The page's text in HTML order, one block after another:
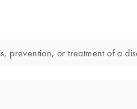
prevention, or treatment of a